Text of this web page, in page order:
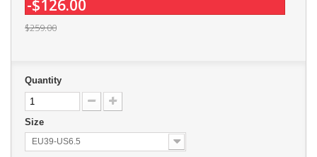
-$126.00
$259.00
Quantity
Size
EU39-US6.5